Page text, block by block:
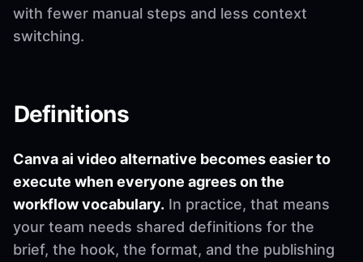
with fewer manual steps and less context
switching.
Definitions
Canva ai video alternative becomes easier to
execute when everyone agrees on the
workflow vocabulary. In practice, that means
your team needs shared definitions for the
brief, the hook, the format, and the publishing